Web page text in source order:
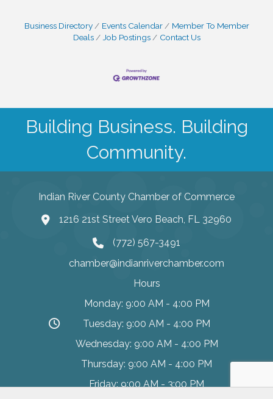
Business Directory Events Calendar
Member To Member
Deals
Job Postings Contact Us
Building Business. Building
Community.
Indian River County Chamber of Commerce
1216 21st Street Vero Beach, FL 32960
(772) 567-3491
chamber@indianriverchamber.com
Hours
Monday: 9:00 AM - 4:00 PM
Tuesday: 9:00 AM - 4:00 PM
Wednesday: 9:00 AM - 4:00 PM
Thursday: 9:00 AM - 4:00 PM
Friday: 9:00 AM - 3:00 PM